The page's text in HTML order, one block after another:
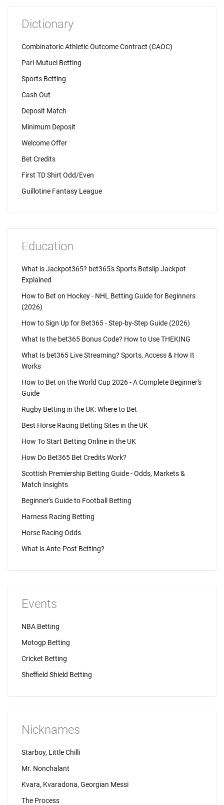
Dictionary
Combinatoric Athletic Outcome Contract (CAOC)
Pari-Mutuel Betting
Sports Betting
Cash Out
Deposit Match
Minimum Deposit
Welcome Offer
Bet Credits
First TD Shirt Odd/Even
Guillotine Fantasy League
Education
What is Jackpot365? bet365's Sports Betslip Jackpot
Explained
How to Bet on Hockey - NHL Betting Guide for Beginners
(2026)
How to Sign Up for Bet365 - Step-by-Step Guide (2026)
What Is the bet365 Bonus Code? How to Use THEKING
What Is bet365 Live Streaming? Sports, Access & How It
Works
How to Bet on the World Cup 2026 - A Complete Beginner's
Guide
Rugby Betting in the UK: Where to Bet
Best Horse Racing Betting Sites in the UK
How To Start Betting Online in the UK
How Do Bet365 Bet Credits Work?
Scottish Premiership Betting Guide - Odds, Markets &
Match Insights
Beginner's Guide to Football Betting
Harness Racing Betting
Horse Racing Odds
What is Ante-Post Betting?
Events
NBA Betting
Motogp Betting
Cricket Betting
Sheffield Shield Betting
Nicknames
Starboy, Little Chilli
Mr. Nonchalant
Kvara, Kvaradona, Georgian Messi
The Process